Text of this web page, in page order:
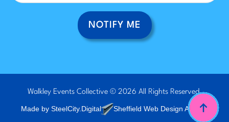
NOTIFY ME
Walkley Events Collective © 2026 All Rights Reserved.
Made by SteelCity.Digital Sheffield Web Design Agency